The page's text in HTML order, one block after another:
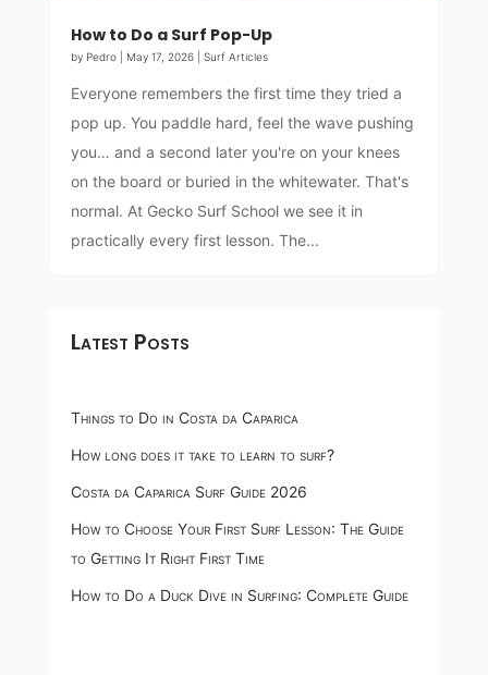
How to Do a Surf Pop-Up
by Pedro| May 17, 2026| Surf Articles
Everyone remembers the first time they tried a
pop up. You paddle hard, feel the wave pushing
you… and a second later you're on your knees
on the board or buried in the whitewater. That's
normal. At Gecko Surf School we see it in
practically every first lesson. The...
Latest Posts
Things to Do in Costa da Caparica
How long does it take to learn to surf?
Costa da Caparica Surf Guide 2026
How to Choose Your First Surf Lesson: The Guide
to Getting It Right First Time
How to Do a Duck Dive in Surfing: Complete Guide